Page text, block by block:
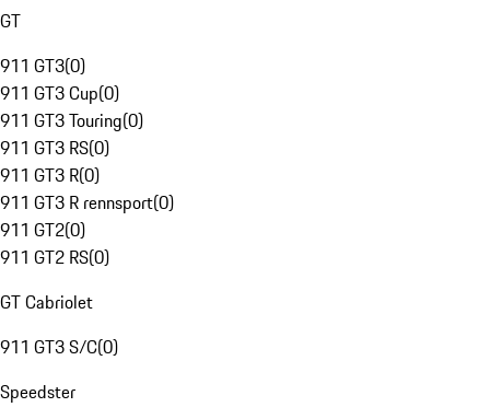
GT
911 GT3(0)
911 GT3 Cup(0)
911 GT3 Touring(0)
911 GT3 RS(0)
911 GT3 R(0)
911 GT3 R rennsport(0)
911 GT2(0)
911 GT2 RS(0)
GT Cabriolet
911 GT3 S/C(0)
Speedster